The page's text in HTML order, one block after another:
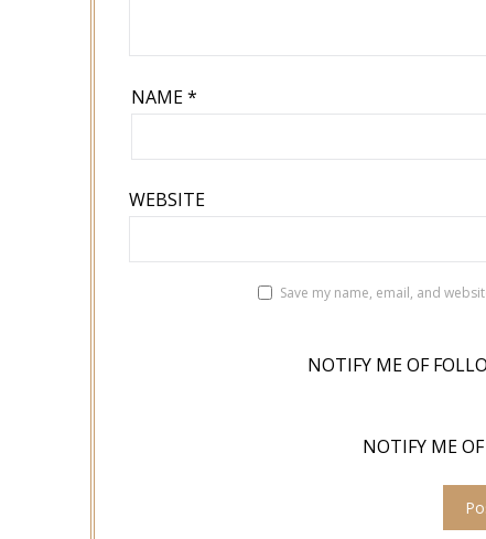
NAME*
WEBSITE
Save my name, email, and
NOTIFY ME OF
NOTIFY ME